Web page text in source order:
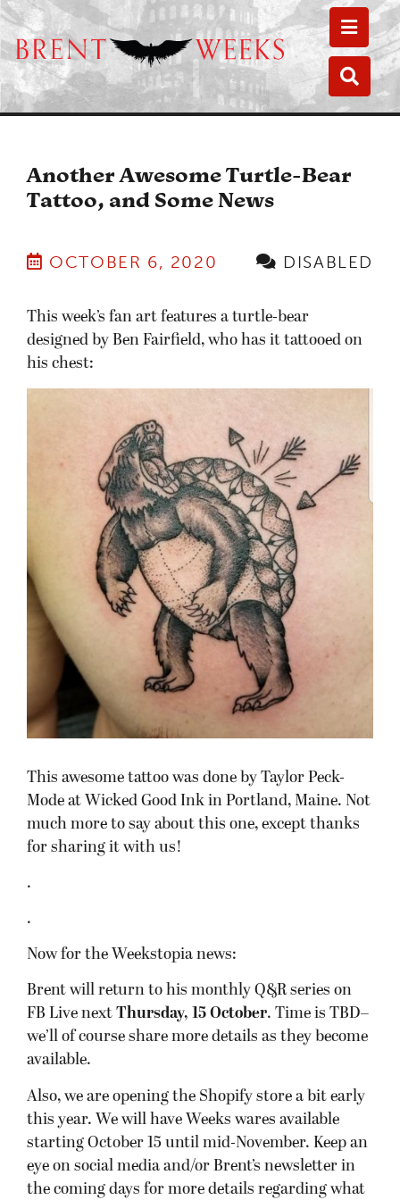
Another Awesome Turtle-Bear
Tattoo, and Some News
OCTOBER 6, 2020 DISABLED
This week’s fan art features a turtle-bear
designed by Ben Fairfield, who has it tattooed on
his chest:
This awesome tattoo was done by Taylor Peck-
Mode at Wicked Good Ink in Portland, Maine. Not
much more to say about this one, except thanks
for sharing it with us!
.
.
Now for the Weekstopia news:
Brent will return to his monthly Q&R series on
FB Live next Thursday, 15 October. Time is TBD–
we’ll of course share more details as they become
available.
Also, we are opening the Shopify store a bit early
this year. We will have Weeks wares available
starting October 15 until mid-November. Keep an
eye on social media and/or Brent’s newsletter in
the coming days for more details regarding what